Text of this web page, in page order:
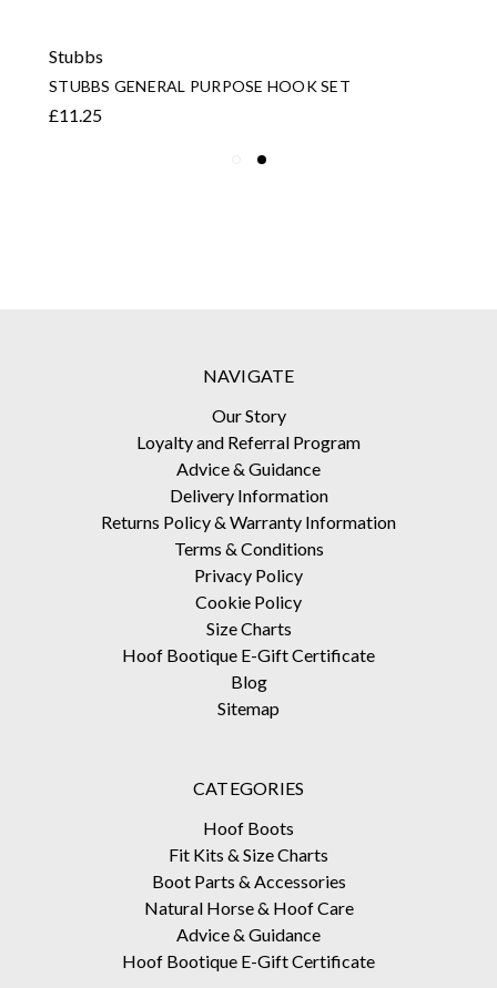
Stubbs
STUBBS GENERAL PURPOSE HOOK SET
£11.25
NAVIGATE
Our Story
Loyalty and Referral Program
Advice & Guidance
Delivery Information
Returns Policy & Warranty Information
Terms & Conditions
Privacy Policy
Cookie Policy
Size Charts
Hoof Bootique E-Gift Certificate
Blog
Sitemap
CATEGORIES
Hoof Boots
Fit Kits & Size Charts
Boot Parts & Accessories
Natural Horse & Hoof Care
Advice & Guidance
Hoof Bootique E-Gift Certificate